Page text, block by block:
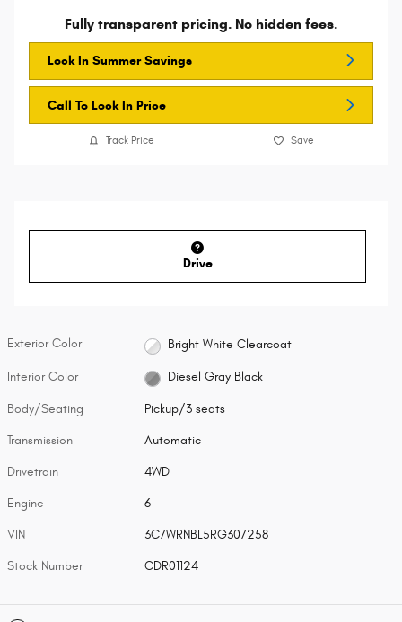
Fully transparent pricing. No hidden fees.
Lock In Summer Savings
Call To Lock In Price
Track Price Save
Drive
Exterior Color Bright White Clearcoat
Interior Color Diesel Gray Black
Body/Seating Pickup/3 seats
Transmission Automatic
Drivetrain 4WD
Engine 6
VIN 3C7WRNBL5RG307258
Stock Number CDR01124